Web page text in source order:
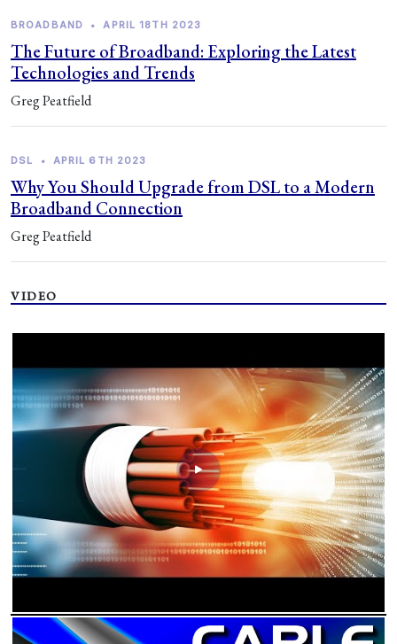
BROADBAND • APRIL 18TH 2023
The Future of Broadband: Exploring the Latest
Technologies and Trends
Greg Peatfield
DSL • APRIL 6TH 2023
Why You Should Upgrade from DSL to a Modern
Broadband Connection
Greg Peatfield
VIDEO